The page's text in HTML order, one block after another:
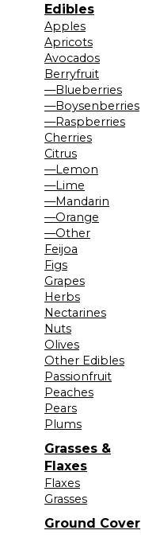
Edibles
Apples
Apricots
Avocados
Berryfruit
—Blueberries
—Boysenberries
—Raspberries
Cherries
Citrus
—Lemon
—Lime
—Mandarin
—Orange
—Other
Feijoa
Figs
Grapes
Herbs
Nectarines
Nuts
Olives
Other Edibles
Passionfruit
Peaches
Pears
Plums
Grasses &
Flaxes
Flaxes
Grasses
Ground Cover